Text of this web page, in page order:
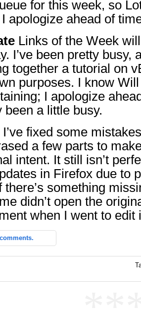
for this week, so
apologize ahead of
Links of the Week
I’ve been pretty busy,
together a tutorial on
purposes. I know
I apologize
been a little busy.
fixed some
a few parts to
intent. It still isn’t
in Firefox due to
there’s something
didn’t open the
when I went to edit